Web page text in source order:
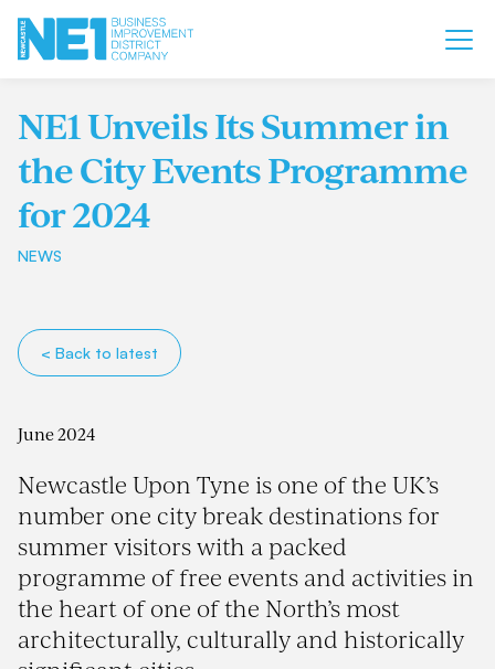
NE1 Unveils Its Summer in
the City Events Programme
for 2024
NEWS
< Back to latest
June 2024
Newcastle Upon Tyne is one of the UK’s
number one city break destinations for
summer visitors with a packed
programme of free events and activities in
the heart of one of the North’s most
architecturally, culturally and historically